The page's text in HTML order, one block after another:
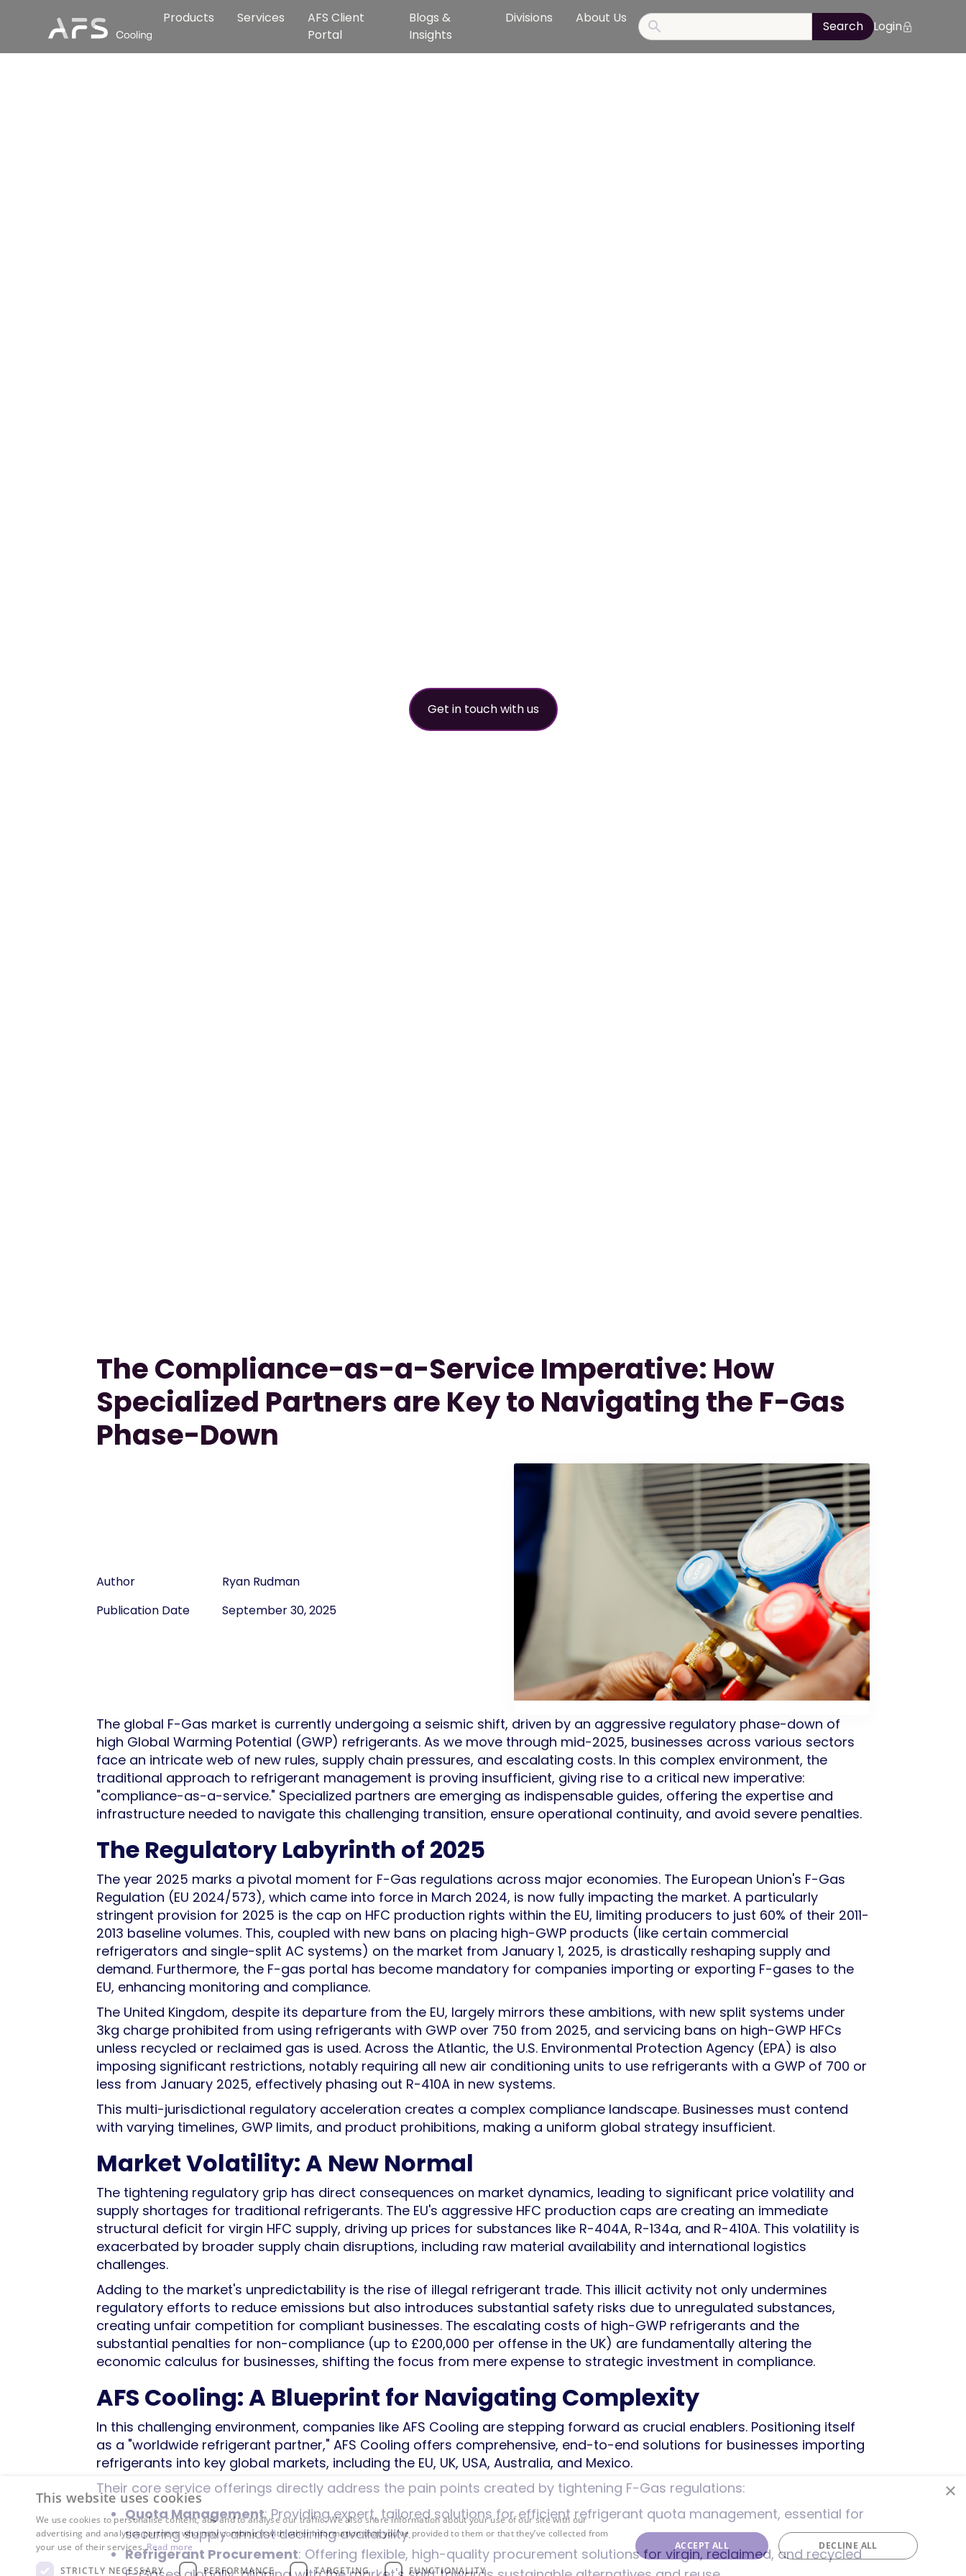
Products Services
AFS Client
Portal
Blogs &
Insights
Divisions About Us
Login
Get in touch with us
The Compliance-as-a-Service Imperative: How
Specialized Partners are Key to Navigating the F-Gas
Phase-Down
Author
Ryan Rudman
Publication Date
September 30, 2025
The global F-Gas market is currently undergoing a seismic shift, driven by an aggressive regulatory phase-down of
high Global Warming Potential (GWP) refrigerants. As we move through mid-2025, businesses across various sectors
face an intricate web of new rules, supply chain pressures, and escalating costs. In this complex environment, the
traditional approach to refrigerant management is proving insufficient, giving rise to a critical new imperative:
"compliance-as-a-service." Specialized partners are emerging as indispensable guides, offering the expertise and
infrastructure needed to navigate this challenging transition, ensure operational continuity, and avoid severe penalties.
The Regulatory Labyrinth of 2025
The year 2025 marks a pivotal moment for F-Gas regulations across major economies. The European Union's F-Gas
Regulation (EU 2024/573), which came into force in March 2024, is now fully impacting the market. A particularly
stringent provision for 2025 is the cap on HFC production rights within the EU, limiting producers to just 60% of their 2011-
2013 baseline volumes. This, coupled with new bans on placing high-GWP products (like certain commercial
refrigerators and single-split AC systems) on the market from January 1, 2025, is drastically reshaping supply and
demand. Furthermore, the F-gas portal has become mandatory for companies importing or exporting F-gases to the
EU, enhancing monitoring and compliance.
The United Kingdom, despite its departure from the EU, largely mirrors these ambitions, with new split systems under
3kg charge prohibited from using refrigerants with GWP over 750 from 2025, and servicing bans on high-GWP HFCs
unless recycled or reclaimed gas is used. Across the Atlantic, the U.S. Environmental Protection Agency (EPA) is also
imposing significant restrictions, notably requiring all new air conditioning units to use refrigerants with a GWP of 700 or
less from January 2025, effectively phasing out R-410A in new systems.
This multi-jurisdictional regulatory acceleration creates a complex compliance landscape. Businesses must contend
with varying timelines, GWP limits, and product prohibitions, making a uniform global strategy insufficient.
Market Volatility: A New Normal
The tightening regulatory grip has direct consequences on market dynamics, leading to significant price volatility and
supply shortages for traditional refrigerants. The EU's aggressive HFC production caps are creating an immediate
structural deficit for virgin HFC supply, driving up prices for substances like R-404A, R-134a, and R-410A. This volatility is
exacerbated by broader supply chain disruptions, including raw material availability and international logistics
challenges.
Adding to the market's unpredictability is the rise of illegal refrigerant trade. This illicit activity not only undermines
regulatory efforts to reduce emissions but also introduces substantial safety risks due to unregulated substances,
creating unfair competition for compliant businesses. The escalating costs of high-GWP refrigerants and the
substantial penalties for non-compliance (up to £200,000 per offense in the UK) are fundamentally altering the
economic calculus for businesses, shifting the focus from mere expense to strategic investment in compliance.
AFS Cooling: A Blueprint for Navigating Complexity
In this challenging environment, companies like AFS Cooling are stepping forward as crucial enablers. Positioning itself
as a "worldwide refrigerant partner," AFS Cooling offers comprehensive, end-to-end solutions for businesses importing
refrigerants into key global markets, including the EU, UK, USA, Australia, and Mexico.
Their core service offerings directly address the pain points created by tightening F-Gas regulations:
Quota Management: Providing expert, tailored solutions for efficient refrigerant quota management, essential for
securing supply amidst declining availability.
Refrigerant Procurement: Offering flexible, high-quality procurement solutions for virgin, reclaimed, and recycled
×
This website uses cookies
We use cookies to personalise content, ads and to analyse our traffic. We also share information about your use of our site with our
advertising and analytics partners who may combine it with other information that you’ve provided to them or that they’ve collected from
your use of their services.Read more
STRICTLY NECESSARY
PERFORMANCE TARGETING FUNCTIONALITY
ACCEPT ALL DECLINE ALL